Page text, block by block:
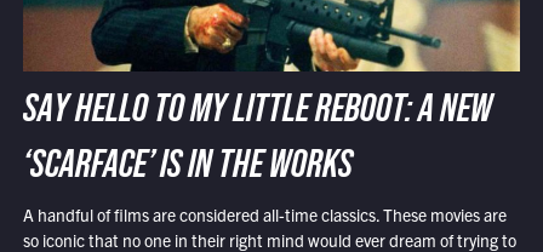
SAY HELLO TO MY LITTLE REBOOT: A NEW
‘SCARFACE’ IS IN THE WORKS
A handful of films are considered all-time classics. These movies are
so iconic that no one in their right mind would ever dream of trying to